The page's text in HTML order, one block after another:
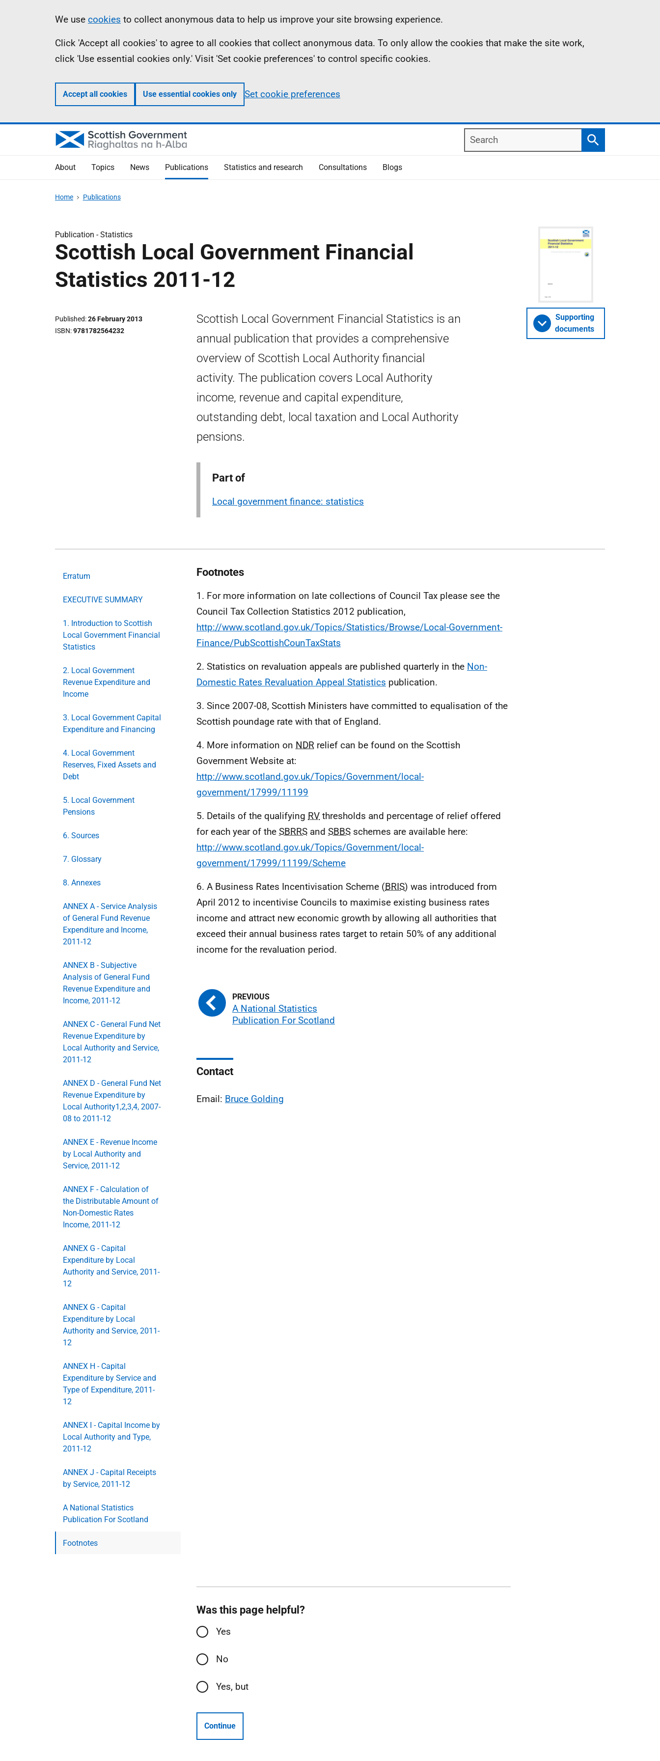
Information
We use cookies to collect anonymous data to help us improve your site browsing experience.
Click 'Accept all cookies' to agree to all cookies that collect anonymous data. To only allow the cookies that make the site work,
click 'Use essential cookies only.' Visit 'Set cookie preferences' to control specific cookies.
Accept all cookies Use essential cookies only Set cookie preferences
Search
Search
About Topics News Publications Statistics and research Consultations Blogs
Home Publications
Publication -Statistics
Scottish Local Government Financial
Statistics 2011-12
Published 26 February 2013
ISBN 9781782564232
Scottish Local Government Financial Statistics is an
annual publication that provides a comprehensive
overview of Scottish Local Authority financial
activity. The publication covers Local Authority
income, revenue and capital expenditure,
outstanding debt, local taxation and Local Authority
pensions.
Part of
Local government finance: statistics
Supporting
documents
Erratum
EXECUTIVE SUMMARY
1. Introduction to Scottish
Local Government Financial
Statistics
2. Local Government
Revenue Expenditure and
Income
3. Local Government Capital
Expenditure and Financing
4. Local Government
Reserves, Fixed Assets and
Debt
5. Local Government
Pensions
6. Sources
7. Glossary
8. Annexes
ANNEX A - Service Analysis
of General Fund Revenue
Expenditure and Income,
2011-12
ANNEX B - Subjective
Analysis of General Fund
Revenue Expenditure and
Income, 2011-12
ANNEX C - General Fund Net
Revenue Expenditure by
Local Authority and Service,
2011-12
ANNEX D - General Fund Net
Revenue Expenditure by
Local Authority1,2,3,4, 2007-
08 to 2011-12
ANNEX E - Revenue Income
by Local Authority and
Service, 2011-12
ANNEX F - Calculation of
the Distributable Amount of
Non-Domestic Rates
Income, 2011-12
ANNEX G - Capital
Expenditure by Local
Authority and Service, 2011-
12
ANNEX G - Capital
Expenditure by Local
Authority and Service, 2011-
12
ANNEX H - Capital
Expenditure by Service and
Type of Expenditure, 2011-
12
ANNEX I - Capital Income by
Local Authority and Type,
2011-12
ANNEX J - Capital Receipts
by Service, 2011-12
A National Statistics
Publication For Scotland
Footnotes
Footnotes
1. For more information on late collections of Council Tax please see the
Council Tax Collection Statistics 2012 publication,
http://www.scotland.gov.uk/Topics/Statistics/Browse/Local-Government-
Finance/PubScottishCounTaxStats
2. Statistics on revaluation appeals are published quarterly in the Non-
Domestic Rates Revaluation Appeal Statistics publication.
3. Since 2007-08, Scottish Ministers have committed to equalisation of the
Scottish poundage rate with that of England.
4. More information on NDR relief can be found on the Scottish
Government Website at:
http://www.scotland.gov.uk/Topics/Government/local-
government/17999/11199
5. Details of the qualifying RV thresholds and percentage of relief offered
for each year of the SBRRS and SBBS schemes are available here:
http://www.scotland.gov.uk/Topics/Government/local-
government/17999/11199/Scheme
6. A Business Rates Incentivisation Scheme (BRIS) was introduced from
April 2012 to incentivise Councils to maximise existing business rates
income and attract new economic growth by allowing all authorities that
exceed their annual business rates target to retain 50% of any additional
income for the revaluation period.
A National Statistics
Publication For Scotland
Contact
Email: Bruce Golding
Was this page helpful?
Yes
No
Yes, but
Continue